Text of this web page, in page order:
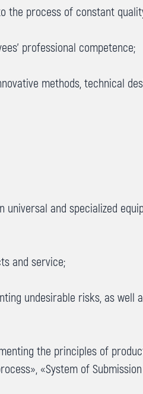
process of constant
professional competence;
methods, technical
and specialized
and service;
undesirable risks, as well
the principles of
«System of